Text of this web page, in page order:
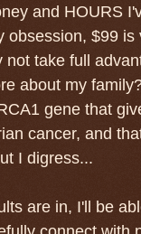
and HOURS
obsession, $99
not take full
about my
gene that
cancer, and
I digress...
are in, I'll be